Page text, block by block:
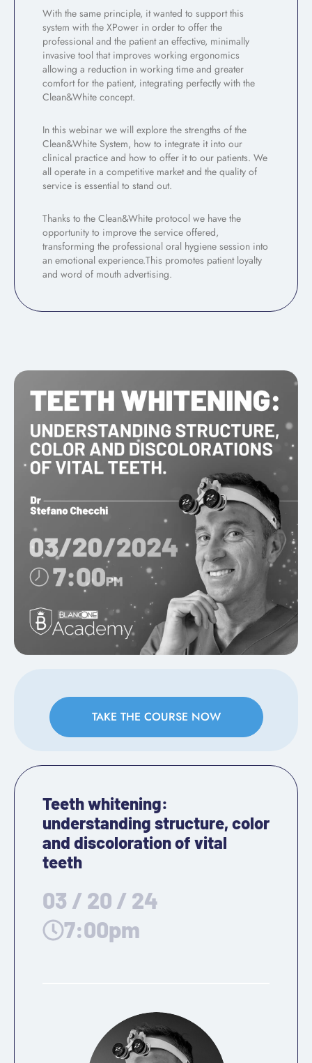
With the same principle, it wanted to support this
system with the XPower in order to offer the
professional and the patient an effective, minimally
invasive tool that improves working ergonomics
allowing a reduction in working time and greater
comfort for the patient, integrating perfectly with the
Clean&White concept.
In this webinar we will explore the strengths of the
Clean&White System, how to integrate it into our
clinical practice and how to offer it to our patients. We
all operate in a competitive market and the quality of
service is essential to stand out.
Thanks to the Clean&White protocol we have the
opportunity to improve the service offered,
transforming the professional oral hygiene session into
an emotional experience.This promotes patient loyalty
and word of mouth advertising.
TAKE THE COURSE NOW
Teeth whitening:
understanding structure, color
and discoloration of vital
teeth
03 / 20 / 24
7:00pm